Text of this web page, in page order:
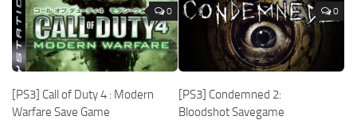
0
[PS3] Call of Duty 4 : Modern
Warfare Save Game
0
[PS3] Condemned 2:
Bloodshot Savegame